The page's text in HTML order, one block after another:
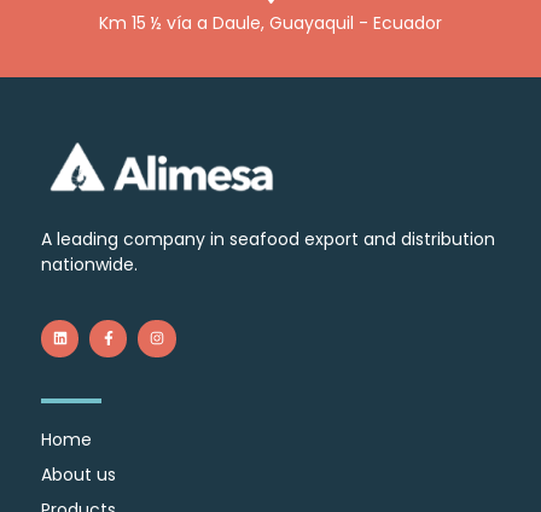
Km 15 ½ vía a Daule, Guayaquil - Ecuador
A leading company in seafood export and distribution
nationwide.
Home
About us